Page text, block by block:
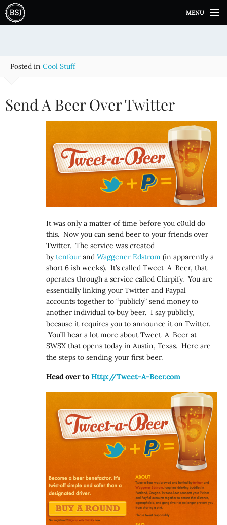
i
MENU
Posted in Cool Stuff
Send A Beer Over Twitter
It was only a matter of time before you c0uld do
this. Now you can send beer to your friends over
Twitter. The service was created
bytenfour andWaggener Edstrom (in apparently a
short 6 ish weeks). It’s called Tweet-A-Beer, that
operates through a service called Chirpify. You are
essentially linking your Twitter and Paypal
accounts together to “publicly” send money to
another individual to buy beer. I say publicly,
because it requires you to announce it on Twitter.
You’ll hear a lot more about Tweet-A-Beer at
SWSX that opens today in Austin, Texas. Here are
the steps to sending your first beer.
Head over toHttp://Tweet-A-Beer.com